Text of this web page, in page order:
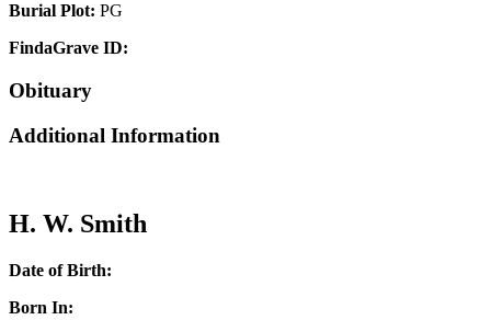
Burial Plot: PG
FindaGrave ID:
Obituary
Additional Information
H. W. Smith
Date of Birth:
Born In: